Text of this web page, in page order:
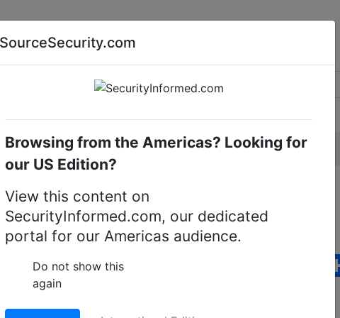
AI special report Cyber security special report
cameras Hikvision iDS-2CD7146G2-IZS(1T)(8-32mm)
IZS(1T)(8-
dome camera
SourceSecurity.com
Browsing from the Americas? Looking for
our US Edition?
View this content on
SecurityInformed.com, our dedicated
portal for our Americas audience.
Do not show this
again